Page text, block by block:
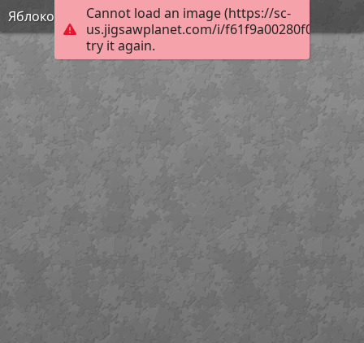
Cannot load an image (https://sc-
us.jigsawplanet.com/i/
try it again.
Яблоко